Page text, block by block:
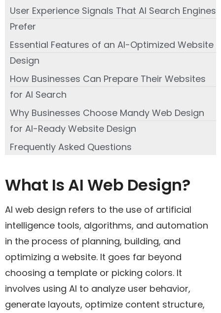
User Experience Signals That AI Search Engines
Prefer
Essential Features of an AI-Optimized Website
Design
How Businesses Can Prepare Their Websites
for AI Search
Why Businesses Choose Mandy Web Design
for AI-Ready Website Design
Frequently Asked Questions
What Is AI Web Design?
AI web design refers to the use of artificial
intelligence tools, algorithms, and automation
in the process of planning, building, and
optimizing a website. It goes far beyond
choosing a template or picking colors. It
involves using AI to analyze user behavior,
generate layouts, optimize content structure,